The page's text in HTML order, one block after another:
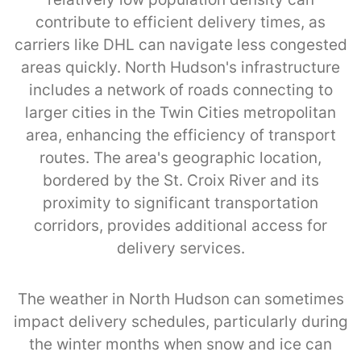
contribute to efficient delivery times, as
carriers like DHL can navigate less congested
areas quickly. North Hudson's infrastructure
includes a network of roads connecting to
larger cities in the Twin Cities metropolitan
area, enhancing the efficiency of transport
routes. The area's geographic location,
bordered by the St. Croix River and its
proximity to significant transportation
corridors, provides additional access for
delivery services.
The weather in North Hudson can sometimes
impact delivery schedules, particularly during
the winter months when snow and ice can